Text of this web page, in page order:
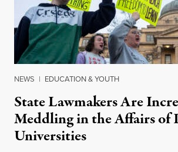
NEWS | EDUCATION & YOUTH
State Lawmakers Are
Meddling in the Affairs of
Universities